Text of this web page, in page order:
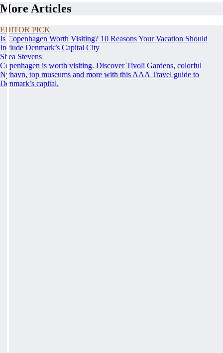
More Articles
EDITOR PICK
Is Copenhagen Worth Visiting? 10 Reasons Your Vacation Should
Include Denmark’s Capital City
Shea Stevens
Copenhagen is worth visiting. Discover Tivoli Gardens, colorful
Nyhavn, top museums and more with this AAA Travel guide to
Denmark’s capital.